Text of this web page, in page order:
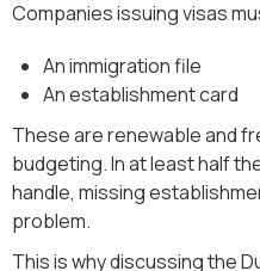
Companies issuing visas
An immigration file
An establishment card
These are renewable and
budgeting. In at least half
handle, missing
problem.
This is why discussing the